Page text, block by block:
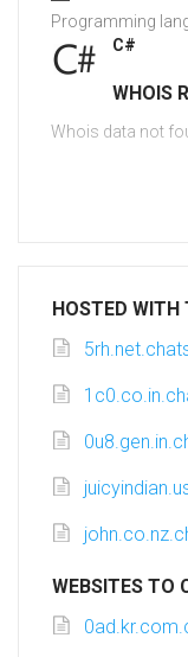
Programming
C#
WHOIS
Whois data not
HOSTED WITH
WEBSITES TO